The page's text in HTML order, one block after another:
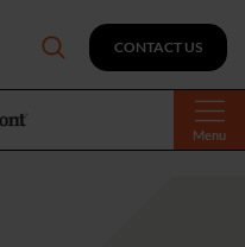
Menu
CONTACT US